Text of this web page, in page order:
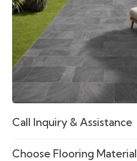
Call Inquiry & Assistance
Choose Flooring Material